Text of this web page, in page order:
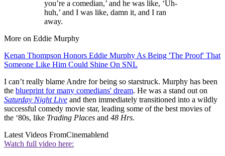
you’re a comedian,’ and he was like, ‘Uh-
huh,’ and I was like, damn it, and I ran
away.
More on Eddie Murphy
Kenan Thompson Honors Eddie Murphy As Being 'The Proof' That
Someone Like Him Could Shine On SNL
I can’t really blame Andre for being so starstruck. Murphy has been
the blueprint for many comedians' dream. He was a stand out on
Saturday Night Live and then immediately transitioned into a wildly
successful comedy movie star, leading some of the best movies of
the ‘80s, like Trading Places and 48 Hrs.
Latest Videos FromCinemablend
Watch full video here: